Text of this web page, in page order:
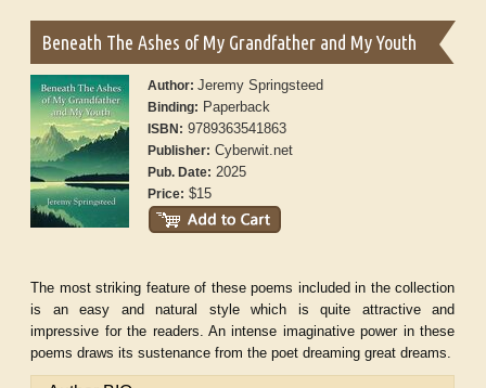
Beneath The Ashes of My Grandfather and My Youth
Author:Jeremy Springsteed
Binding: Paperback
ISBN: 9789363541863
Publisher: Cyberwit.net
Pub. Date: 2025
Price: $15
The most striking feature of these poems included in the collection
is an easy and natural style which is quite attractive and
impressive for the readers. An intense imaginative power in these
poems draws its sustenance from the poet dreaming great dreams.